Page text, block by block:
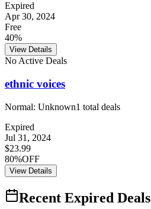
Expired
Apr 30, 2024
Free
40%
View Details
No Active Deals
ethnic voices
Normal: Unknown1 total deals
Expired
Jul 31, 2024
$23.99
80%OFF
View Details
Recent Expired Deals